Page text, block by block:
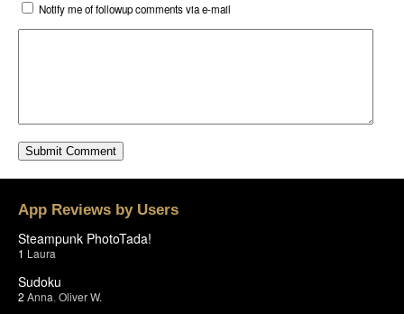
Notify me of followup comments via e-mail
App Reviews by Users
Steampunk PhotoTada!
1 Laura
Sudoku
2 Anna Oliver W.